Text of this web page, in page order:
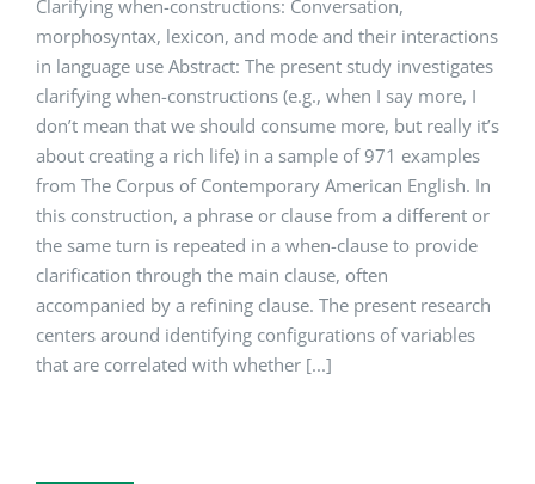
Clarifying when-constructions: Conversation,
morphosyntax, lexicon, and mode and their interactions
in language use Abstract: The present study investigates
clarifying when-constructions (e.g., when I say more, I
don’t mean that we should consume more, but really it’s
about creating a rich life) in a sample of 971 examples
from The Corpus of Contemporary American English. In
this construction, a phrase or clause from a different or
the same turn is repeated in a when-clause to provide
clarification through the main clause, often
accompanied by a refining clause. The present research
centers around identifying configurations of variables
that are correlated with whether [...]